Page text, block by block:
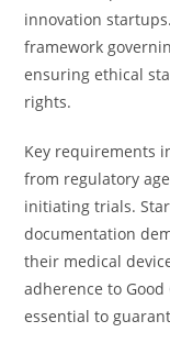
innovation
framework
ensuring ethical
rights.
Key requirements
from regulatory
initiating trials.
documentation
their medical
adherence to Good
essential to